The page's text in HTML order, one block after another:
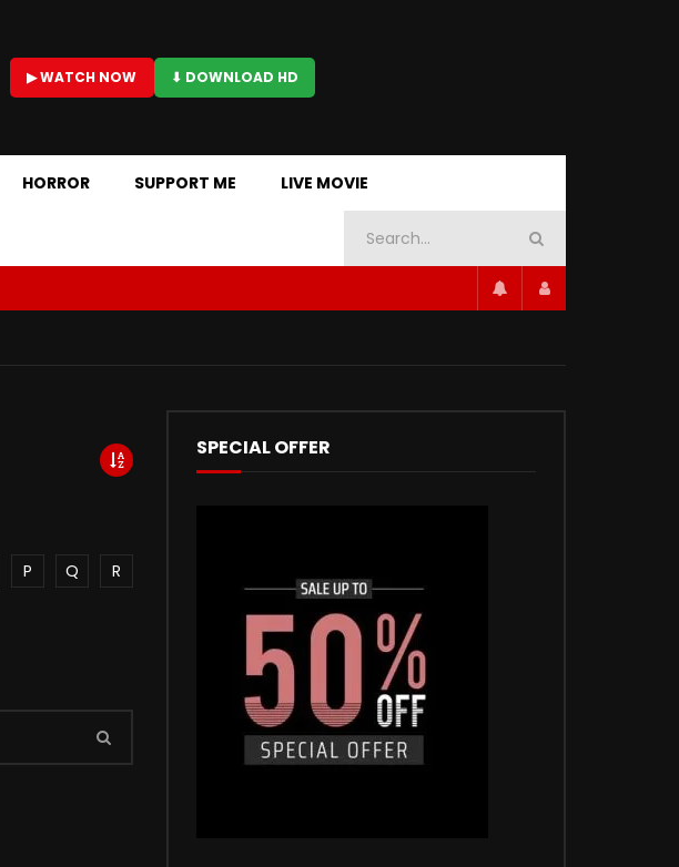
▶ WATCH NOW ⬇ DOWNLOAD HD
HORROR SUPPORT ME LIVE MOVIE
P Q
R
SPECIAL OFFER